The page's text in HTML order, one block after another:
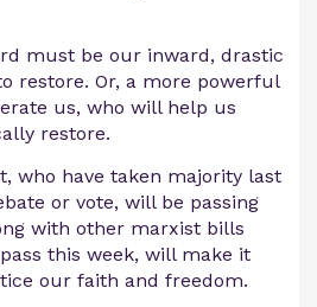
must be our inward, drastic
restore. Or, a more powerful
us, who will help us
restore.
who have taken majority last
or vote, will be passing
with other marxist bills
this week, will make it
our faith and freedom.